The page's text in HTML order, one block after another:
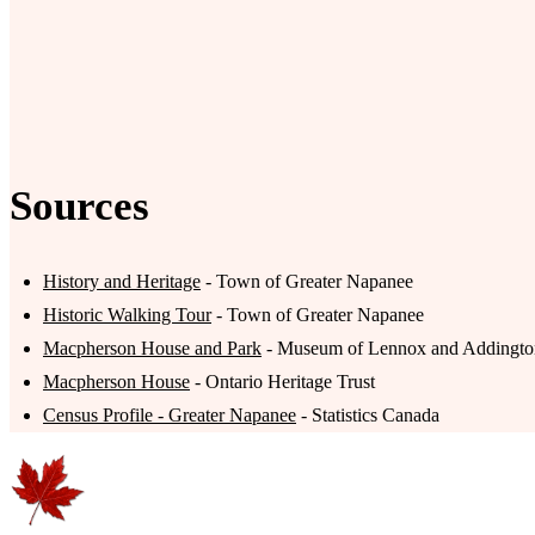
Sources
History and Heritage - Town of Greater Napanee
Historic Walking Tour- Town of Greater Napanee
Macpherson House and Park - Museum of Lennox and
Macpherson House - Ontario Heritage Trust
Census Profile - Greater Napanee - Statistics Canada